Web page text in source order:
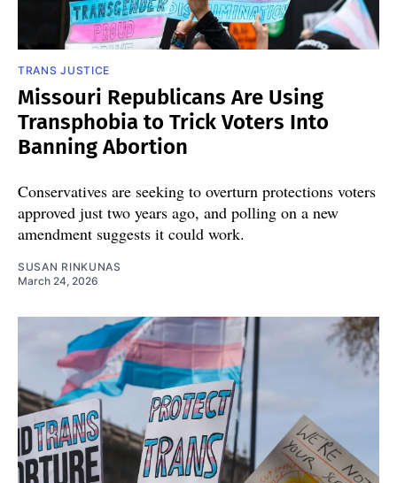
TRANS JUSTICE
Missouri Republicans Are Using
Transphobia to Trick Voters Into
Banning Abortion
Conservatives are seeking to overturn protections voters
approved just two years ago, and polling on a new
amendment suggests it could work.
SUSAN RINKUNAS
March 24, 2026